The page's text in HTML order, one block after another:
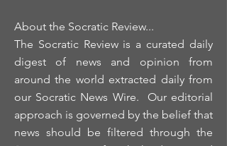
About the Socratic Review...
The Socratic Review is a curated daily
digest of news and opinion from
around the world extracted daily from
our Socratic News Wire. Our editorial
approach is governed by the belief that
news should be filtered through the